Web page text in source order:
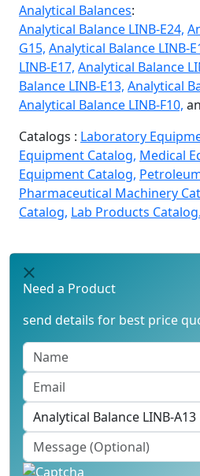
Analytical Balances:
Analytical Balance LINB-E24,
G15, Analytical Balance LINB-
LINB-E17, Analytical Balance
Balance LINB-E13, Analytical
Analytical Balance LINB-F10,
Catalogs : Laboratory
Equipment Catalog, Medical
Equipment Catalog,
Pharmaceutical Machinery
Catalog, Lab Products Catalog.
Need a Product
send details for best price